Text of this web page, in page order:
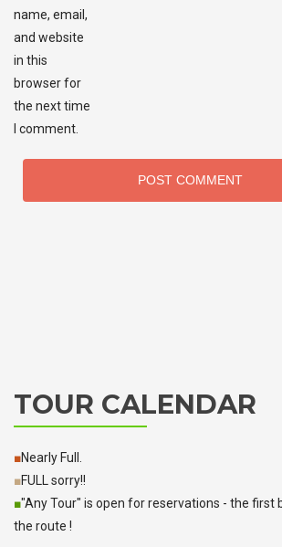
name, email,
and website
in this
browser for
the next time
I comment.
TOUR CALENDAR
■Nearly Full.
■FULL sorry!!
■"Any Tour" is open for reservations - the first
the route !